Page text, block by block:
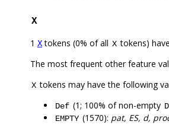
X
1 Xtokens (0% of all X tokens)
The most frequent other feature
X tokens may have the following
Def (1; 100% of non-empty
EMPTY (1570): pat, ES, d,